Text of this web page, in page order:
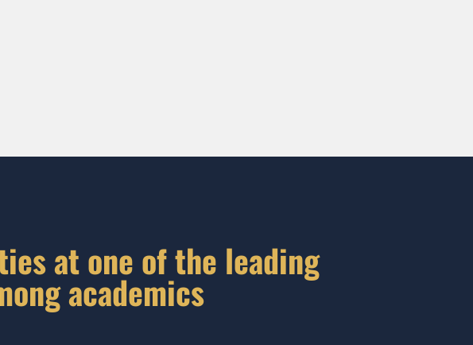
at one of the leading
academics